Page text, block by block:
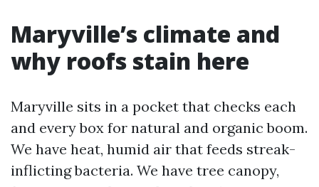
Maryville’s climate and
why roofs stain here
Maryville sits in a pocket that checks each
and every box for natural and organic boom.
We have heat, humid air that feeds streak-
inflicting bacteria. We have tree canopy,